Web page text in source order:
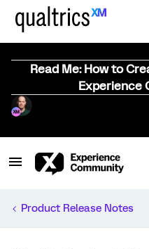
Read Me: How to
Experience
Product Release Notes